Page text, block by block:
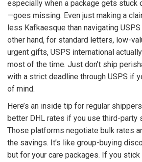
especially when a package gets stuck
—goes missing. Even just making a
less Kafkaesque than navigating
other hand, for standard letters, low-
urgent gifts, USPS international
most of the time. Just don’t ship
with a strict deadline through USPS if
of mind.
Here’s an inside tip for regular
better DHL rates if you use third-party
Those platforms negotiate bulk rates
the savings. It’s like group-buying
but for your care packages. If you stick